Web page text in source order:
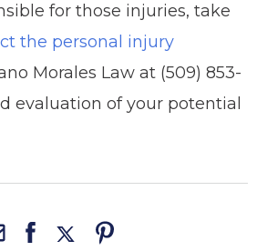
for those injuries, take
the personal injury
Morales Law at (509) 853-
evaluation of your potential